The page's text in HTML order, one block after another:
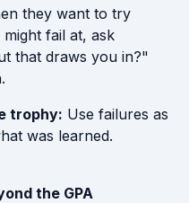
they want to try
fail at, ask
that draws you in?"
trophy: Use failures as
was learned.
the GPA